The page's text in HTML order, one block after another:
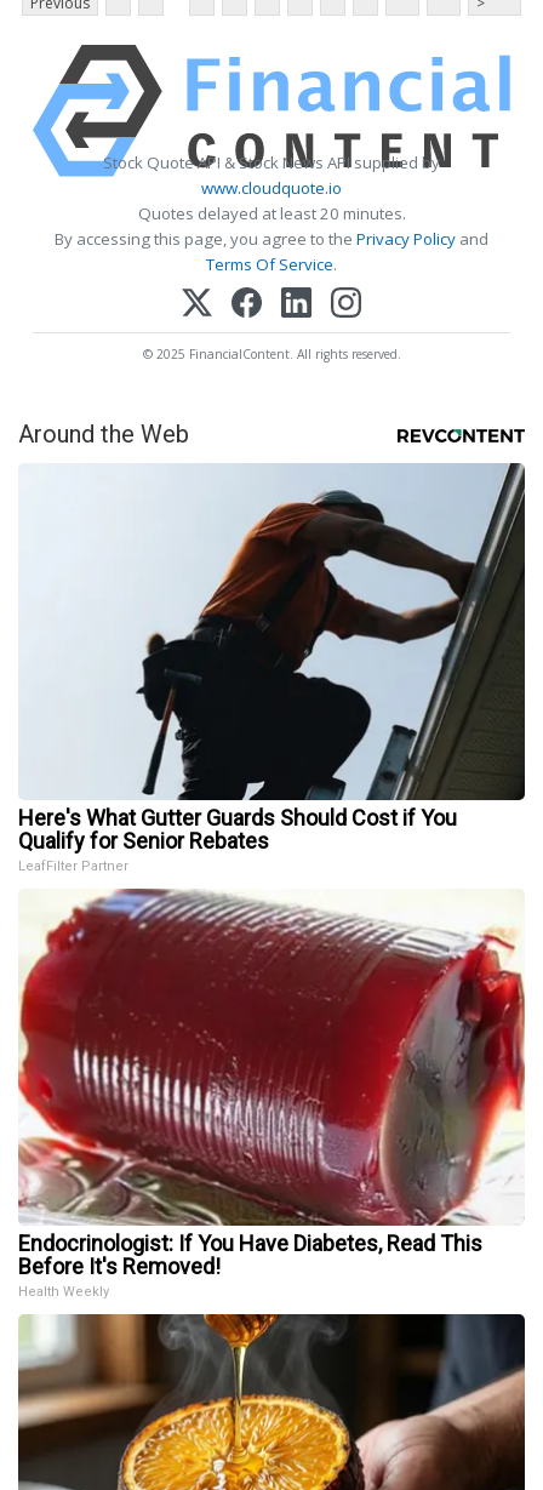
Stock Quote API & Stock News API supplied by
www.cloudquote.io
Quotes delayed at least 20 minutes.
By accessing this page, you agree to the Privacy Policy and
Terms Of Service.
© 2025 FinancialContent. All rights reserved.
Around the Web
Here's What Gutter Guards Should Cost if You
Qualify for Senior Rebates
LeafFilter Partner
Endocrinologist: If You Have Diabetes, Read This
Before It's Removed!
Health Weekly